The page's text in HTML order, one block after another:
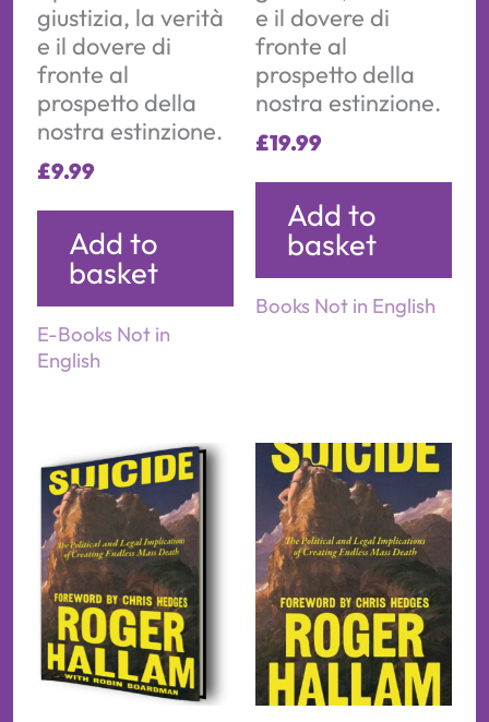
giustizia, la verità
e il dovere di
fronte al
prospetto della
nostra estinzione.
£9.99
Add to
basket
E-Books Not in
English
e il dovere di
fronte al
prospetto della
nostra estinzione.
£19.99
Add to
basket
Books Not in English